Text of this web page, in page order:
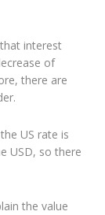
interest
of
there are
US rate is
USD, so there
the value